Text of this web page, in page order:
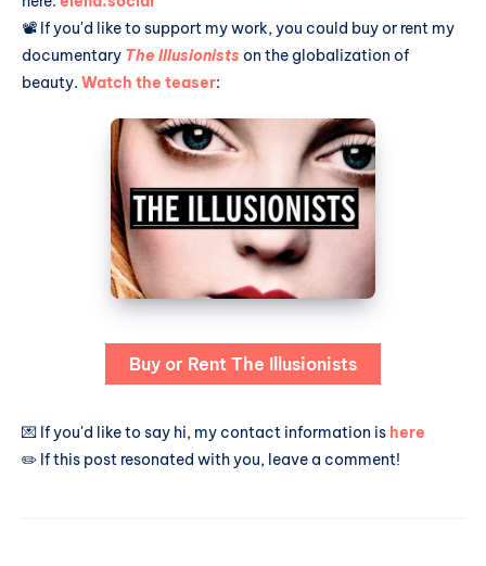
📽️ If you'd like to support my work, you could buy or rent my
documentary The Illusionists on the globalization of
beauty. Watch the teaser:
Buy or Rent The Illusionists
💌 If you'd like to say hi, my contact information is here
✏️ If this post resonated with you, leave a comment!